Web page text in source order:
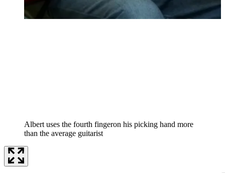
Albert uses the fourth fingeron his picking hand more
than the average guitarist